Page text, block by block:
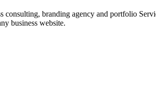
consulting, branding agency and portfolio
business website.